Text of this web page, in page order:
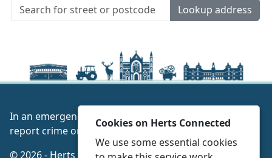
Lookup address
In an emergency always call 999 or visit our website to
report crime online –www.herts.police.uk/
© 2026 - Herts Connected -Privacy|Accessibility
Cookies on Herts Connected
We use some essential cookies